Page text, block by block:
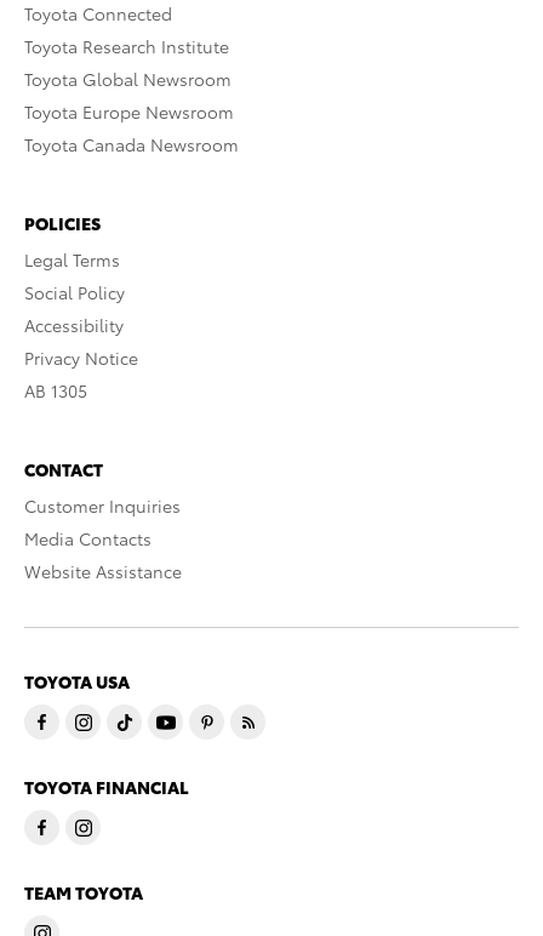
Toyota Connected
Toyota Research Institute
Toyota Global Newsroom
Toyota Europe Newsroom
Toyota Canada Newsroom
POLICIES
Legal Terms
Social Policy
Accessibility
Privacy Notice
AB 1305
CONTACT
Customer Inquiries
Media Contacts
Website Assistance
TOYOTA USA
TOYOTA FINANCIAL
TEAM TOYOTA